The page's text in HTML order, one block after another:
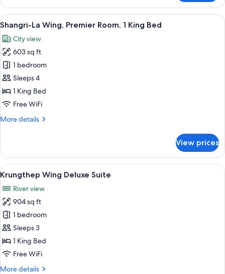
Beds
La
Wing
Horizon
Room,
2
Twin
Beds
View
all
photos
for
Shangri-
La
Wing,
Premier
1
A hotel room with a large bed, a
7
Shangri-La Wing, Premier Room, 1 King Bed
City view
603 sq ft
1 bedroom
Sleeps 4
1 King Bed
Free WiFi
More details
More
La
Wing,
Premier
Room,
King
Bed
View prices
View
all
photos
for
Krungthep
Wing
Deluxe
Suite
A hotel room with a large bed, a
9
Krungthep Wing Deluxe Suite
River view
904 sq ft
1 bedroom
Sleeps 3
1 King Bed
Free WiFi
More details
More